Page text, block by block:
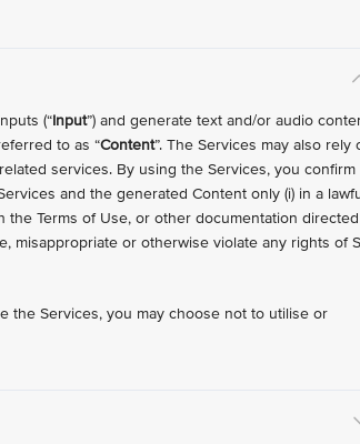
(“Input”) and generate text and/or audio
to as “Content”. The Services may also rely
services. By using the Services, you confirm
and the generated Content only (i) in a
the Terms of Use, or other documentation
misappropriate or otherwise violate any rights of
the Services, you may choose not to utilise or